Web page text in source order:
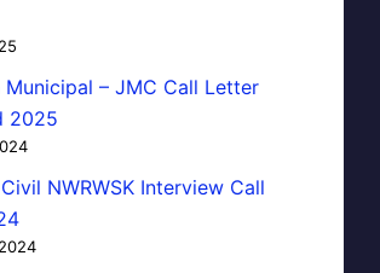
Municipal – JMC Call Letter
2025
NWRWSK Interview Call